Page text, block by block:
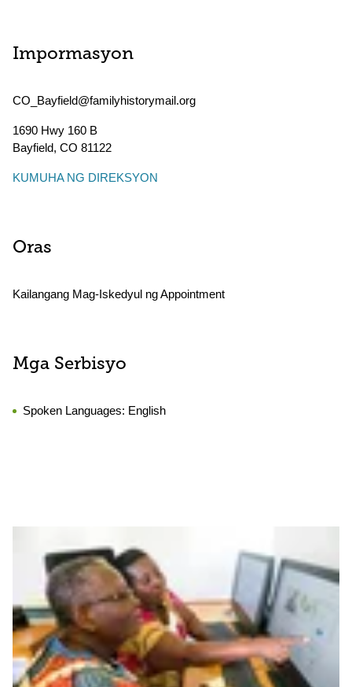
Impormasyon
CO_Bayfield@familyhistorymail.org
1690 Hwy 160 B
Bayfield, CO 81122
KUMUHA NG DIREKSYON
Oras
Kailangang Mag-Iskedyul ng Appointment
Mga Serbisyo
Spoken Languages: English